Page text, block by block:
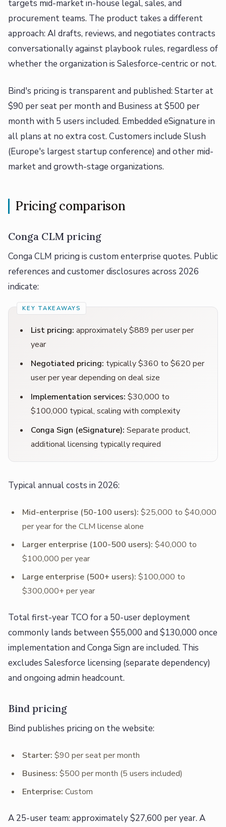
targets mid-market in-house legal, sales, and
procurement teams. The product takes a different
approach: AI drafts, reviews, and negotiates contracts
conversationally against playbook rules, regardless of
whether the organization is Salesforce-centric or not.
Bind's pricing is transparent and published: Starter at
$90 per seat per month and Business at $500 per
month with 5 users included. Embedded eSignature in
all plans at no extra cost. Customers include Slush
(Europe's largest startup conference) and other mid-
market and growth-stage organizations.
Pricing comparison
Conga CLM pricing
Conga CLM pricing is custom enterprise quotes. Public
references and customer disclosures across 2026
indicate:
List pricing: approximately $889 per user per
year
Negotiated pricing: typically $360 to $620 per
user per year depending on deal size
Implementation services: $30,000 to
$100,000 typical, scaling with complexity
Conga Sign (eSignature): Separate product,
additional licensing typically required
Typical annual costs in 2026:
Mid-enterprise (50-100 users): $25,000 to $40,000
per year for the CLM license alone
Larger enterprise (100-500 users): $40,000 to
$100,000 per year
Large enterprise (500+ users): $100,000 to
$300,000+ per year
Total first-year TCO for a 50-user deployment
commonly lands between $55,000 and $130,000 once
implementation and Conga Sign are included. This
excludes Salesforce licensing (separate dependency)
and ongoing admin headcount.
Bind pricing
Bind publishes pricing on the website:
Starter: $90 per seat per month
Business: $500 per month (5 users included)
Enterprise: Custom
A 25-user team: approximately $27,600 per year. A